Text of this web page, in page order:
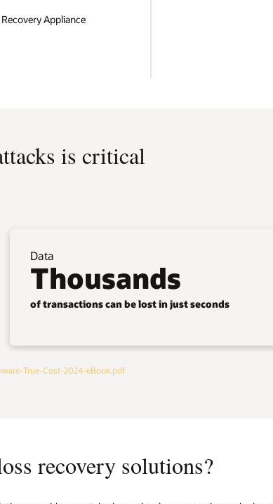
Appliance
is critical
Data
Thousands
of transactions can be lost in just seconds
True-Cost-2024-eBook.pdf
recovery solutions?